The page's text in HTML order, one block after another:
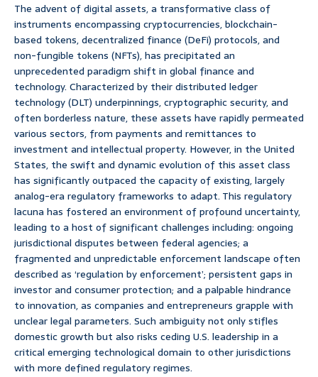
The advent of digital assets, a transformative class of
instruments encompassing cryptocurrencies, blockchain-
based tokens, decentralized finance (DeFi) protocols, and
non-fungible tokens (NFTs), has precipitated an
unprecedented paradigm shift in global finance and
technology. Characterized by their distributed ledger
technology (DLT) underpinnings, cryptographic security, and
often borderless nature, these assets have rapidly permeated
various sectors, from payments and remittances to
investment and intellectual property. However, in the United
States, the swift and dynamic evolution of this asset class
has significantly outpaced the capacity of existing, largely
analog-era regulatory frameworks to adapt. This regulatory
lacuna has fostered an environment of profound uncertainty,
leading to a host of significant challenges including: ongoing
jurisdictional disputes between federal agencies; a
fragmented and unpredictable enforcement landscape often
described as ‘regulation by enforcement’; persistent gaps in
investor and consumer protection; and a palpable hindrance
to innovation, as companies and entrepreneurs grapple with
unclear legal parameters. Such ambiguity not only stifles
domestic growth but also risks ceding U.S. leadership in a
critical emerging technological domain to other jurisdictions
with more defined regulatory regimes.